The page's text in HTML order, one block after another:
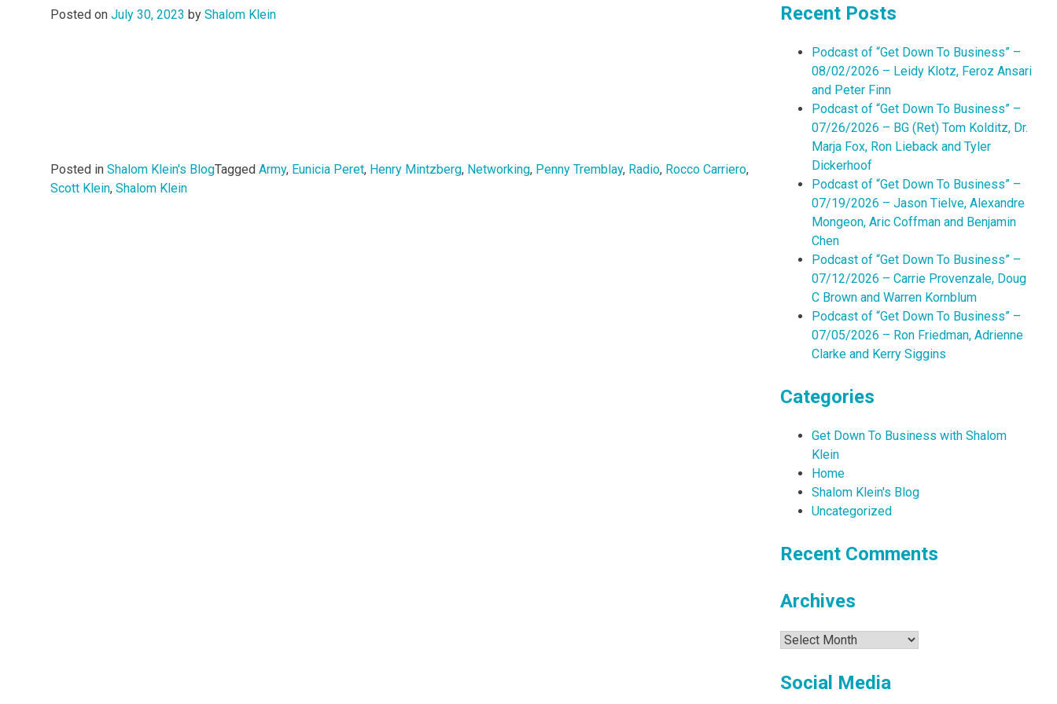
Posted on July 30, 2023 by Shalom Klein
Posted in Shalom Klein's BlogTagged Army, Eunicia Peret, Henry Mintzberg, Networking, Penny Tremblay, Radio, Rocco Carriero,
Scott Klein, Shalom Klein
Recent Posts
Podcast of “Get Down To Business” –
08/02/2026 – Leidy Klotz, Feroz Ansari
and Peter Finn
Podcast of “Get Down To Business” –
07/26/2026 – BG (Ret) Tom Kolditz, Dr.
Marja Fox, Ron Lieback and Tyler
Dickerhoof
Podcast of “Get Down To Business” –
07/19/2026 – Jason Tielve, Alexandre
Mongeon, Aric Coffman and Benjamin
Chen
Podcast of “Get Down To Business” –
07/12/2026 – Carrie Provenzale, Doug
C Brown and Warren Kornblum
Podcast of “Get Down To Business” –
07/05/2026 – Ron Friedman, Adrienne
Clarke and Kerry Siggins
Categories
Get Down To Business with Shalom
Klein
Home
Shalom Klein's Blog
Uncategorized
Recent Comments
Archives
Archives
Social Media